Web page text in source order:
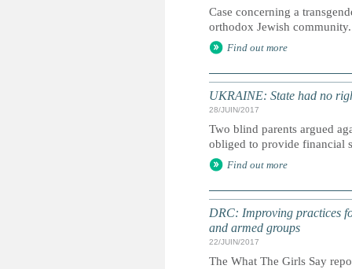
Case concerning a
orthodox Jewish community.
Find out more
UKRAINE: State had no
28/JUIN/2017
Two blind parents argued
obliged to provide financial
Find out more
DRC: Improving practices
and armed groups
22/JUIN/2017
The What The Girls Say